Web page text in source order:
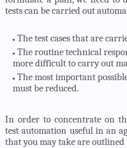
tests can be carried out
The test cases that are
The routine technical
more difficult to carry out
The most important
must be reduced.
In order to concentrate on
test automation useful in an
that you may take are